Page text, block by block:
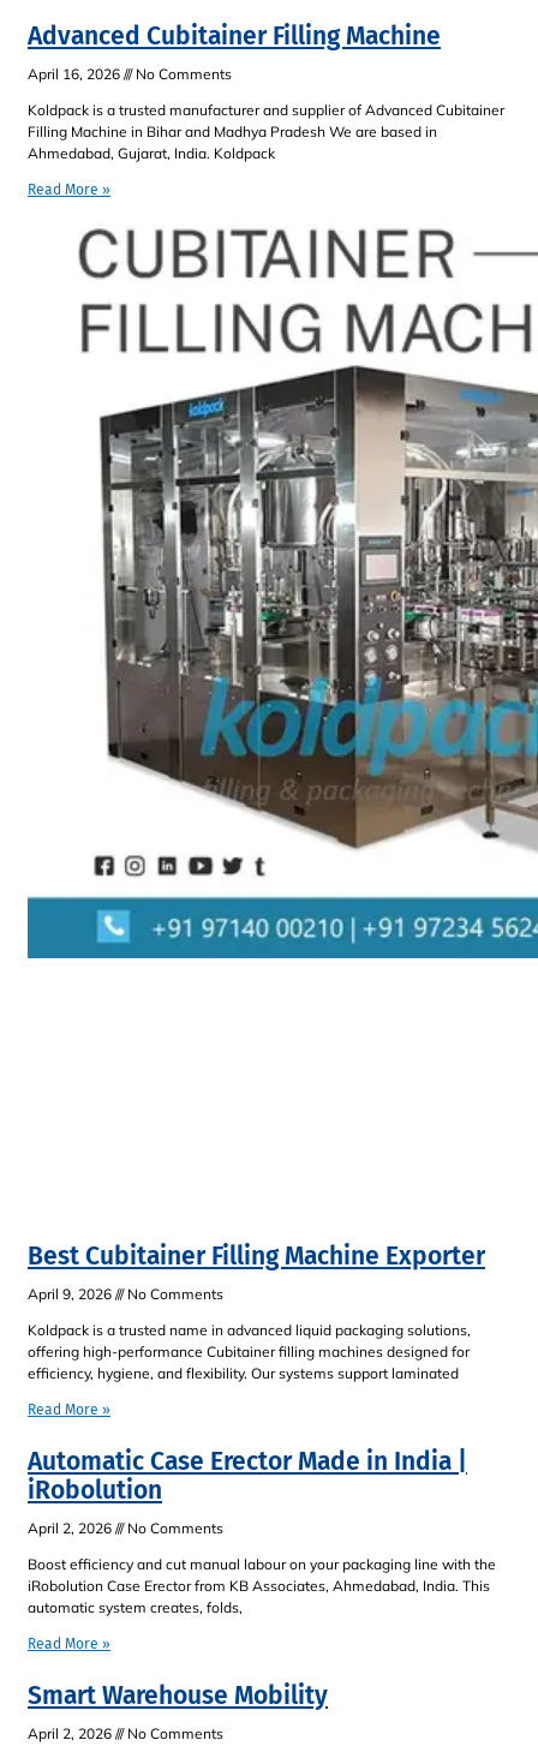
Advanced Cubitainer Filling Machine
April 16, 2026
No Comments
Koldpack is a trusted manufacturer and supplier of Advanced Cubitainer
Filling Machine in Bihar and Madhya Pradesh We are based in
Ahmedabad, Gujarat, India. Koldpack
Read More »
Best Cubitainer Filling Machine Exporter
April 9, 2026
No Comments
Koldpack is a trusted name in advanced liquid packaging solutions,
offering high-performance Cubitainer filling machines designed for
efficiency, hygiene, and flexibility. Our systems support laminated
Read More »
Automatic Case Erector Made in India |
iRobolution
April 2, 2026
No Comments
Boost efficiency and cut manual labour on your packaging line with the
iRobolution Case Erector from KB Associates, Ahmedabad, India. This
automatic system creates, folds,
Read More »
Smart Warehouse Mobility
April 2, 2026
No Comments